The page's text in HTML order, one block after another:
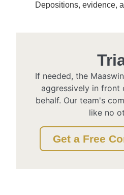
Depositions, evidence,
If needed, the
aggressively in front
behalf. Our team's
like no
Get a Free